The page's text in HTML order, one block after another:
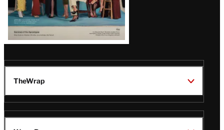
TheWrap